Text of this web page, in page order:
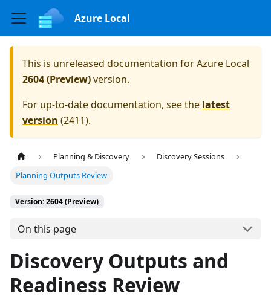
Azure Local
This is unreleased documentation forAzure Local
2604 (Preview)version.
For up-to-date documentation, see the latest
version (2411).
Planning & Discovery
Discovery Sessions
Planning Outputs Review
Version: 2604 (Preview)
On this page
Discovery Outputs and
Readiness Review